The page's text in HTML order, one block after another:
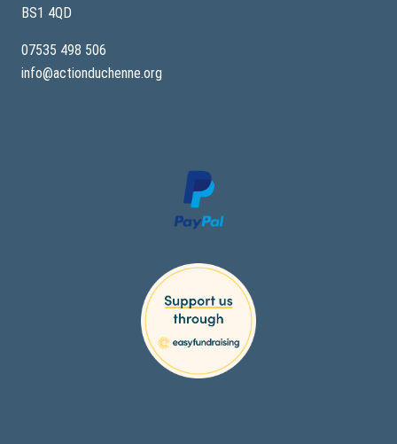
BS1 4QD
07535 498 506
info@actionduchenne.org